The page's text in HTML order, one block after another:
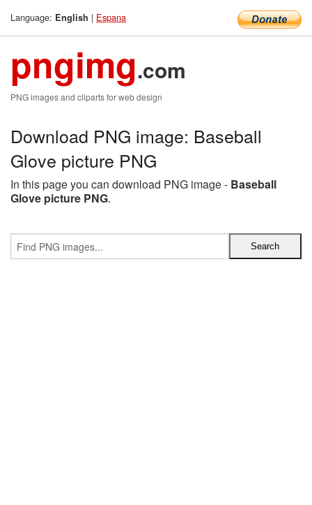
Language: English | Espana
pngimg.com
PNG images and cliparts for web design
Download PNG image: Baseball
Glove picture PNG
In this page you can download PNG image - Baseball
Glove picture PNG.